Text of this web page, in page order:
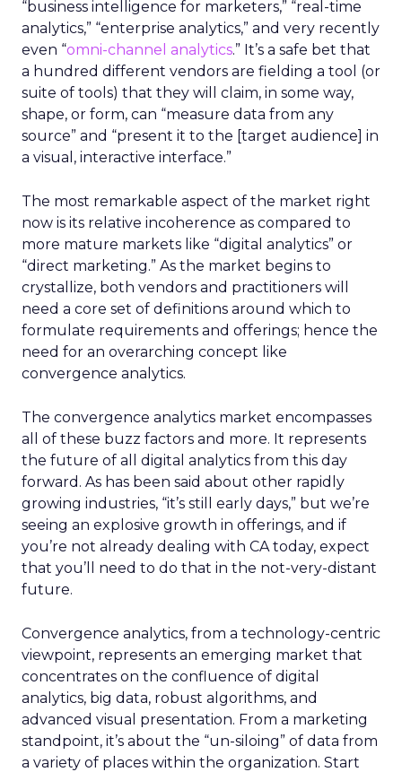
“business intelligence for marketers,” “real-time
analytics,” “enterprise analytics,” and very recently
even “omni-channel analytics.” It’s a safe bet that
a hundred different vendors are fielding a tool (or
suite of tools) that they will claim, in some way,
shape, or form, can “measure data from any
source” and “present it to the [target audience] in
a visual, interactive interface.”
The most remarkable aspect of the market right
now is its relative incoherence as compared to
more mature markets like “digital analytics” or
“direct marketing.” As the market begins to
crystallize, both vendors and practitioners will
need a core set of definitions around which to
formulate requirements and offerings; hence the
need for an overarching concept like
convergence analytics.
The convergence analytics market encompasses
all of these buzz factors and more. It represents
the future of all digital analytics from this day
forward. As has been said about other rapidly
growing industries, “it’s still early days,” but we’re
seeing an explosive growth in offerings, and if
you’re not already dealing with CA today, expect
that you’ll need to do that in the not-very-distant
future.
Convergence analytics, from a technology-centric
viewpoint, represents an emerging market that
concentrates on the confluence of digital
analytics, big data, robust algorithms, and
advanced visual presentation. From a marketing
standpoint, it’s about the “un-siloing” of data from
a variety of places within the organization. Start